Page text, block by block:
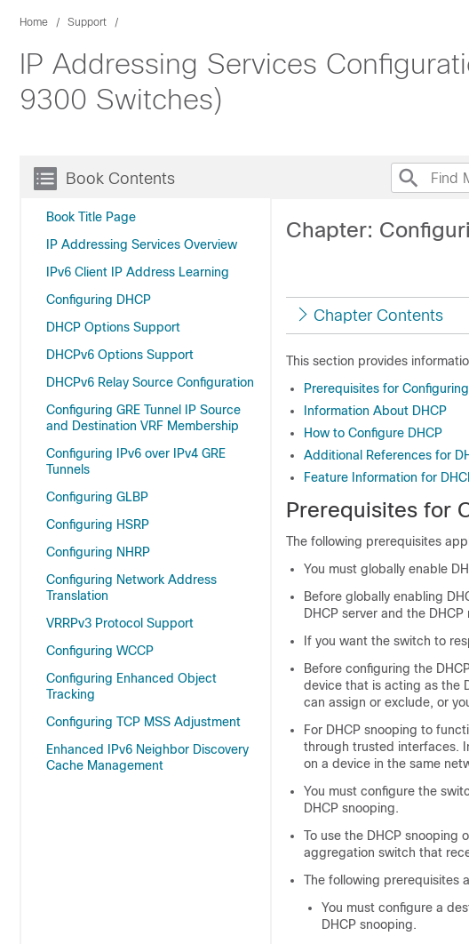
Home Support
IP Addressing Services
9300 Switches)
Book Contents
Book Title Page
IP Addressing Services Overview
IPv6 Client IP Address Learning
Configuring DHCP
DHCP Options Support
DHCPv6 Options Support
DHCPv6 Relay Source Configuration
Configuring GRE Tunnel IP Source
and Destination VRF Membership
Configuring IPv6 over IPv4 GRE
Tunnels
Configuring GLBP
Configuring HSRP
Configuring NHRP
Configuring Network Address
Translation
VRRPv3 Protocol Support
Configuring WCCP
Configuring Enhanced Object
Tracking
Configuring TCP MSS Adjustment
Enhanced IPv6 Neighbor Discovery
Cache Management
Chapter:
Chapter Contents
This section provides
Prerequisites for
Information About DHCP
How to Configure DHCP
Additional References for
Feature Information for
Prerequisites for
The following prerequisites
You must globally enable
Before globally enabling
DHCP server and the
If you want the switch to
Before configuring the
device that is acting as the
can assign or exclude, or
For DHCP snooping to
through trusted interfaces.
on a device in the same
You must configure the
DHCP snooping.
To use the DHCP
aggregation switch that
The following prerequisites
You must configure a
DHCP snooping.